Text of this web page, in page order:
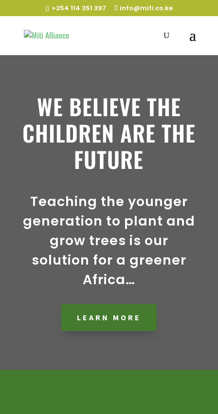
+254 114 351 397 info@miti.co.ke
WE BELIEVE THE
CHILDREN ARE THE
FUTURE
Teaching the younger
generation to plant and
grow trees is our
solution for a greener
Africa…
LEARN MORE